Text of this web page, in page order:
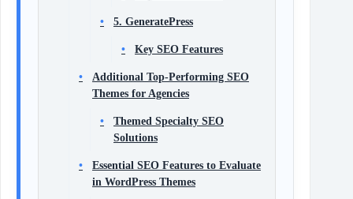
5. GeneratePress
Key SEO Features
Additional Top-Performing SEO
Themes for Agencies
Themed Specialty SEO
Solutions
Essential SEO Features to Evaluate
in WordPress Themes